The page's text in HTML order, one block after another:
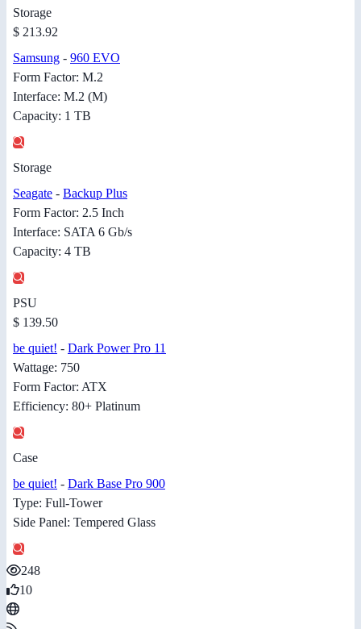
Storage
$ 213.92
Samsung - 960 EVO
Form Factor: M.2
Interface: M.2 (M)
Capacity: 1 TB
Storage
Seagate - Backup Plus
Form Factor: 2.5 Inch
Interface: SATA 6 Gb/s
Capacity: 4 TB
PSU
$ 139.50
be quiet! - Dark Power Pro 11
Wattage: 750
Form Factor: ATX
Efficiency: 80+ Platinum
Case
be quiet! - Dark Base Pro 900
Type: Full-Tower
Side Panel: Tempered Glass
248
10